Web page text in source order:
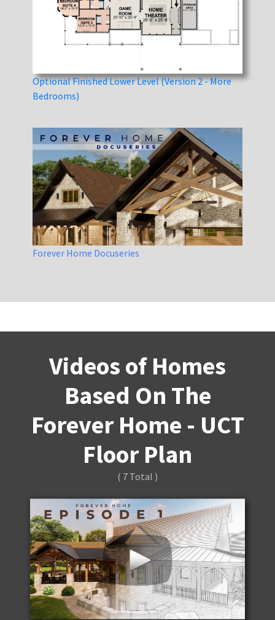
Optional Finished Lower Level (Version 2 - More
Bedrooms)
Forever Home Docuseries
Videos of Homes
Based On The
Forever Home - UCT
Floor Plan
( 7 Total )